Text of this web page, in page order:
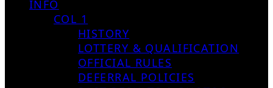
INFO
COL 1
HISTORY
LOTTERY & QUALIFICATION
OFFICIAL RULES
DEFERRAL POLICIES